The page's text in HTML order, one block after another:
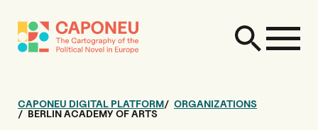
CAPONEU DIGITAL PLATFORM
ORGANIZATIONS
BERLIN ACADEMY OF ARTS